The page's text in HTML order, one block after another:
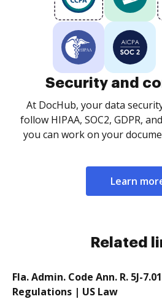
Security and
At DocHub, your data
follow HIPAA, SOC2, GDPR,
you can work on your
Learn
Related
Fla. Admin. Code Ann. R. 5J-
Regulations | US Law